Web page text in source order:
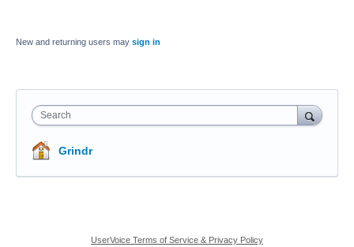
New and returning users may sign in
Search
Grindr
UserVoice Terms of Service & Privacy Policy